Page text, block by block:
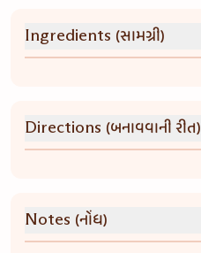
Ingredients (સામગ્રી)
Directions (બનાવવાની રીત)
Notes (નોંધ)